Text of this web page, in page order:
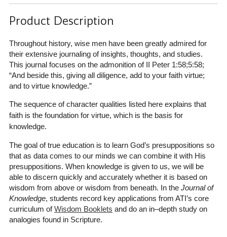
Product Description
Throughout history, wise men have been greatly admired for
their extensive journaling of insights, thoughts, and studies.
This journal focuses on the admonition of II Peter 1:58;5:58;
“And beside this, giving all diligence, add to your faith virtue;
and to virtue knowledge.”
The sequence of character qualities listed here explains that
faith is the foundation for virtue, which is the basis for
knowledge.
The goal of true education is to learn God’s presuppositions so
that as data comes to our minds we can combine it with His
presuppositions. When knowledge is given to us, we will be
able to discern quickly and accurately whether it is based on
wisdom from above or wisdom from beneath. In the Journal of
Knowledge, students record key applications from ATI’s core
curriculum ofWisdom Booklets and do an in–depth study on
analogies found in Scripture.